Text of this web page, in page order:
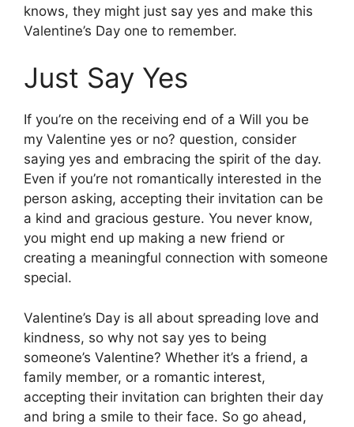
knows, they might just say yes and make this
Valentine’s Day one to remember.
Just Say Yes
If you’re on the receiving end of a Will you be
my Valentine yes or no? question, consider
saying yes and embracing the spirit of the day.
Even if you’re not romantically interested in the
person asking, accepting their invitation can be
a kind and gracious gesture. You never know,
you might end up making a new friend or
creating a meaningful connection with someone
special.
Valentine’s Day is all about spreading love and
kindness, so why not say yes to being
someone’s Valentine? Whether it’s a friend, a
family member, or a romantic interest,
accepting their invitation can brighten their day
and bring a smile to their face. So go ahead,